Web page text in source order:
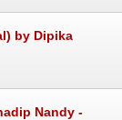
by Dipika
Nandy -